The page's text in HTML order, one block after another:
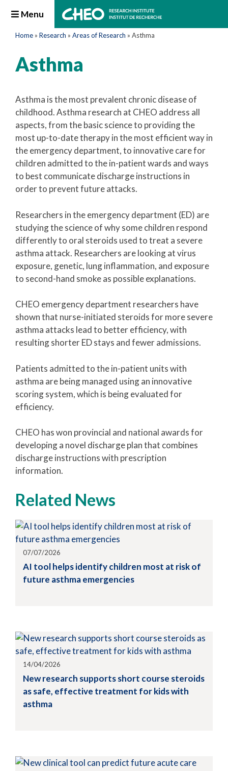
Menu
Home » Research » Areas of Research » Asthma
Asthma
Asthma is the most prevalent chronic disease of
childhood. Asthma research at CHEO address all
aspects, from the basic science to providing the
most up-to-date therapy in the most efficient way in
the emergency department, to innovative care for
children admitted to the in-patient wards and ways
to best communicate discharge instructions in
order to prevent future attacks.
Researchers in the emergency department (ED) are
studying the science of why some children respond
differently to oral steroids used to treat a severe
asthma attack. Researchers are looking at virus
exposure, genetic, lung inflammation, and exposure
to second-hand smoke as possible explanations.
CHEO emergency department researchers have
shown that nurse-initiated steroids for more severe
asthma attacks lead to better efficiency, with
resulting shorter ED stays and fewer admissions.
Patients admitted to the in-patient units with
asthma are being managed using an innovative
scoring system, which is being evaluated for
efficiency.
CHEO has won provincial and national awards for
developing a novel discharge plan that combines
discharge instructions with prescription
information.
Related News
07/07/2026
AI tool helps identify children most at risk of
future asthma emergencies
14/04/2026
New research supports short course steroids
as safe, effective treatment for kids with
asthma